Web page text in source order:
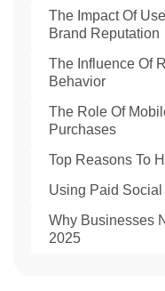
The Impact Of
Brand Reputation
The Influence Of
Behavior
The Role Of
Purchases
Top Reasons To
Using Paid
Why Businesses
2025